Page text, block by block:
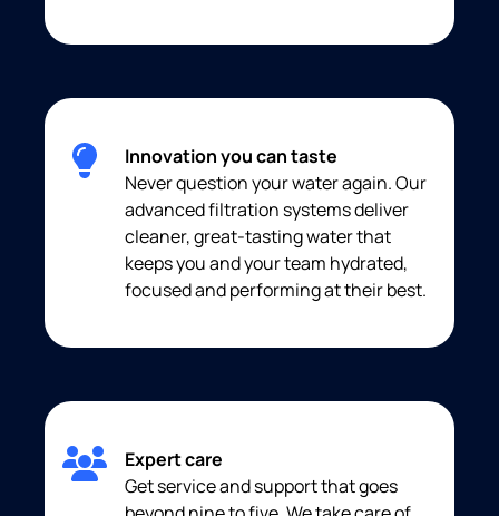
Innovation you can taste
Never question your water again. Our
advanced filtration systems deliver
cleaner, great-tasting water that
keeps you and your team hydrated,
focused and performing at their best.
Expert care
Get service and support that goes